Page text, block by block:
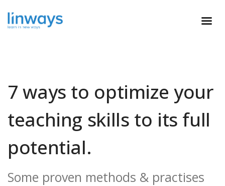
7 ways to optimize your
teaching skills to its full
potential.
Some proven methods & practises